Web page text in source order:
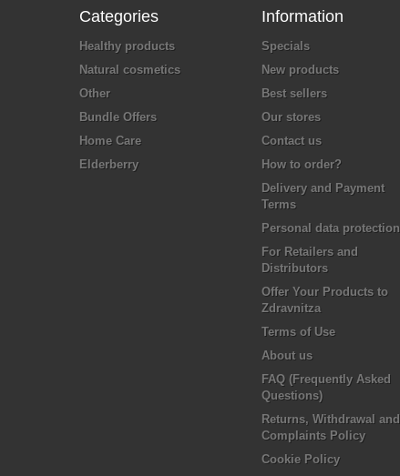
Categories
Healthy products
Natural cosmetics
Other
Bundle Offers
Home Care
Elderberry
Information
Specials
New products
Best sellers
Our stores
Contact us
How to order?
Delivery and Payment
Terms
Personal data protection
For Retailers and
Distributors
Offer Your Products to
Zdravnitza
Terms of Use
About us
FAQ (Frequently Asked
Questions)
Returns, Withdrawal and
Complaints Policy
Cookie Policy